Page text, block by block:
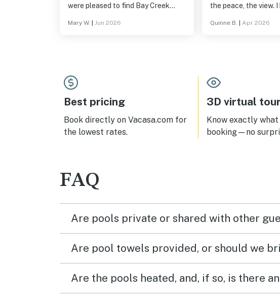
were pleased to find Bay Creek
and cleanliness in this service.
Mary W. Jun 2026
the peace, the view. I
with the condo and
Quinne B. Apr 2026
Best pricing
Book directly on Vacasa.com for
the lowest rates.
3D virtual
Know exactly what
booking—no
FAQ
Are pools private or shared with other
Are pool towels provided, or should we
Are the pools heated, and, if so, is there